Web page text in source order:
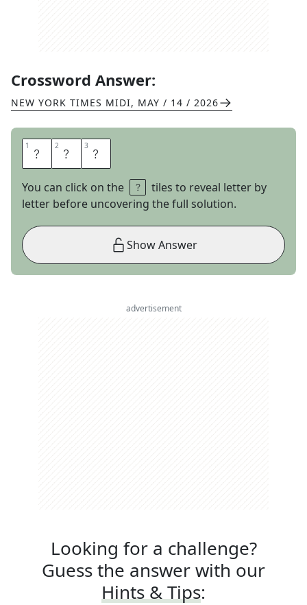
Crossword Answer:
NEW YORK TIMES MIDI, MAY / 14 / 2026
1 O 2 M 3 G
You can click on the
tiles to reveal letter by
letter before uncovering the full solution.
Show Answer
advertisement
Looking for a challenge?
Guess the answer with our
Hints & Tips: